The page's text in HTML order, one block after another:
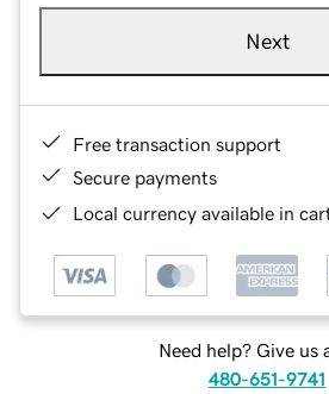
Next
Free transaction support
Secure payments
Local currency available in
Need help? Give us
480-651-9741